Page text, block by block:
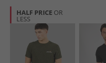
HALF PRICE OR
LESS